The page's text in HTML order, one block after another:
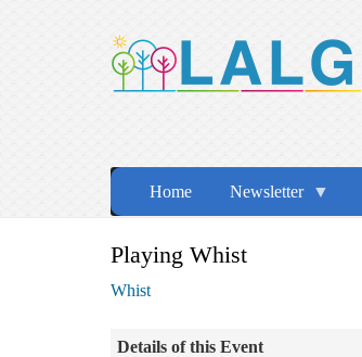
Home Newsletter
Playing Whist
Whist
Details of this Event